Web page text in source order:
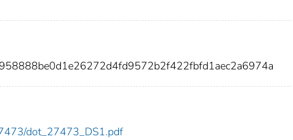
dot_27473_DS1.pdf